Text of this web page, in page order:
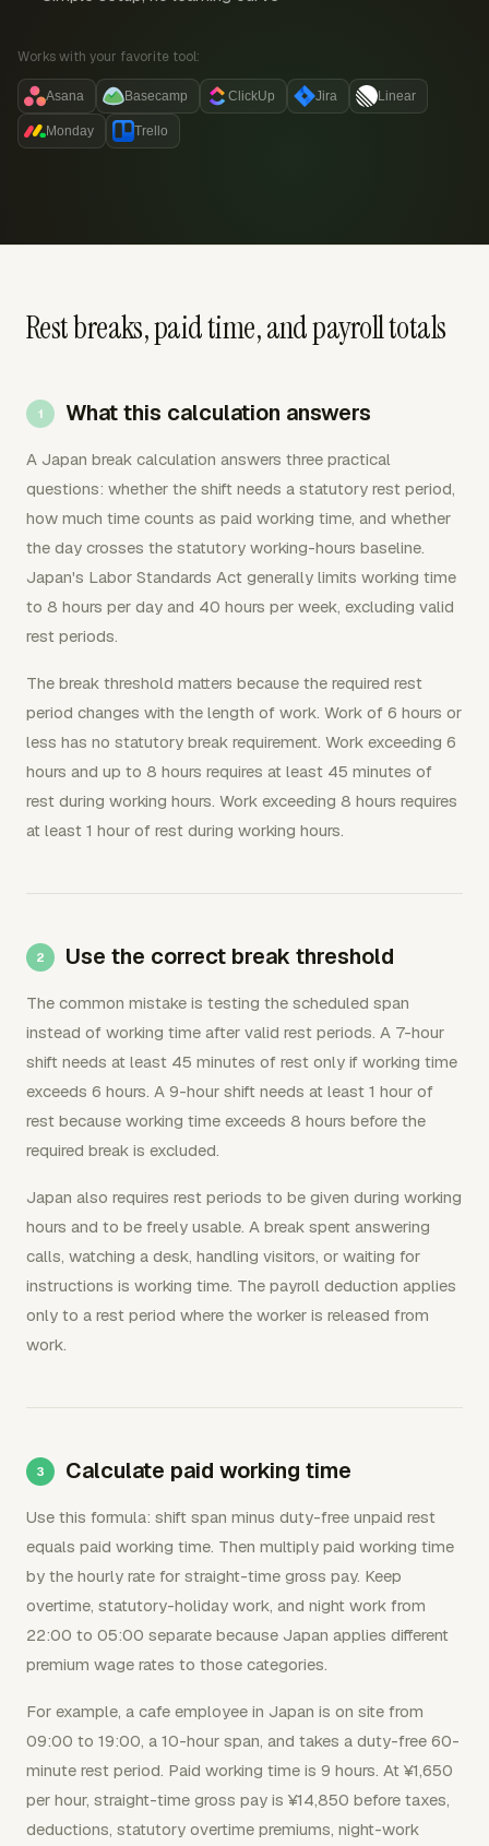
Works with your favorite tool:
Asana Basecamp ClickUp Jira Linear
Monday Trello
Rest breaks, paid time, and payroll totals
What this calculation answers
A Japan break calculation answers three practical
questions: whether the shift needs a statutory rest period,
how much time counts as paid working time, and whether
the day crosses the statutory working-hours baseline.
Japan's Labor Standards Act generally limits working time
to 8 hours per day and 40 hours per week, excluding valid
rest periods.
The break threshold matters because the required rest
period changes with the length of work. Work of 6 hours or
less has no statutory break requirement. Work exceeding 6
hours and up to 8 hours requires at least 45 minutes of
rest during working hours. Work exceeding 8 hours requires
at least 1 hour of rest during working hours.
Use the correct break threshold
The common mistake is testing the scheduled span
instead of working time after valid rest periods. A 7-hour
shift needs at least 45 minutes of rest only if working time
exceeds 6 hours. A 9-hour shift needs at least 1 hour of
rest because working time exceeds 8 hours before the
required break is excluded.
Japan also requires rest periods to be given during working
hours and to be freely usable. A break spent answering
calls, watching a desk, handling visitors, or waiting for
instructions is working time. The payroll deduction applies
only to a rest period where the worker is released from
work.
Calculate paid working time
Use this formula: shift span minus duty-free unpaid rest
equals paid working time. Then multiply paid working time
by the hourly rate for straight-time gross pay. Keep
overtime, statutory-holiday work, and night work from
22:00 to 05:00 separate because Japan applies different
premium wage rates to those categories.
For example, a cafe employee in Japan is on site from
09:00 to 19:00, a 10-hour span, and takes a duty-free 60-
minute rest period. Paid working time is 9 hours. At ¥1,650
per hour, straight-time gross pay is ¥14,850 before taxes,
deductions, statutory overtime premiums, night-work